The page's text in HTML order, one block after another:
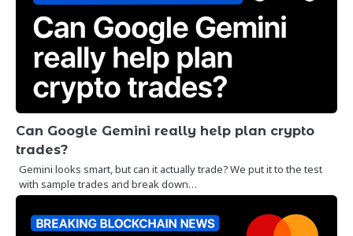
Can Google Gemini really help plan crypto
trades?
Gemini looks smart, but can it actually trade? We put it to the test
with sample trades and break down…